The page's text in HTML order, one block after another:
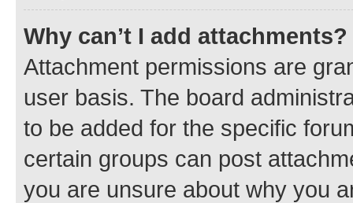
Why can’t I add attachments?
Attachment permissions are
user basis. The board
to be added for the specific
certain groups can post
you are unsure about why you